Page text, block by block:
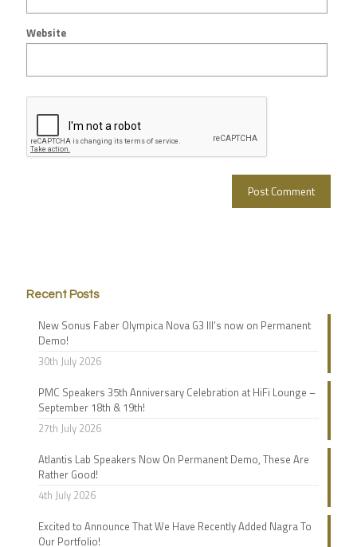
Website
Recent Posts
New Sonus Faber Olympica Nova G3 III’s now on Permanent
Demo!
30th July 2026
PMC Speakers 35th Anniversary Celebration at HiFi Lounge –
September 18th & 19th!
27th July 2026
Atlantis Lab Speakers Now On Permanent Demo, These Are
Rather Good!
4th July 2026
Excited to Announce That We Have Recently Added Nagra To
Our Portfolio!